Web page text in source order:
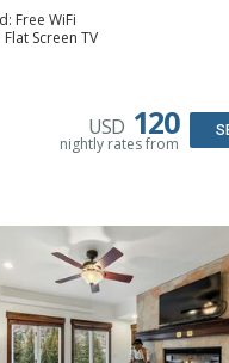
Free WiFi
Screen TV
Balcony, Ceiling Fan, Desk
& Tea, Coffee Maker, Microwave,
Bathroom, Hair Dryer
USD 120
nightly rates from